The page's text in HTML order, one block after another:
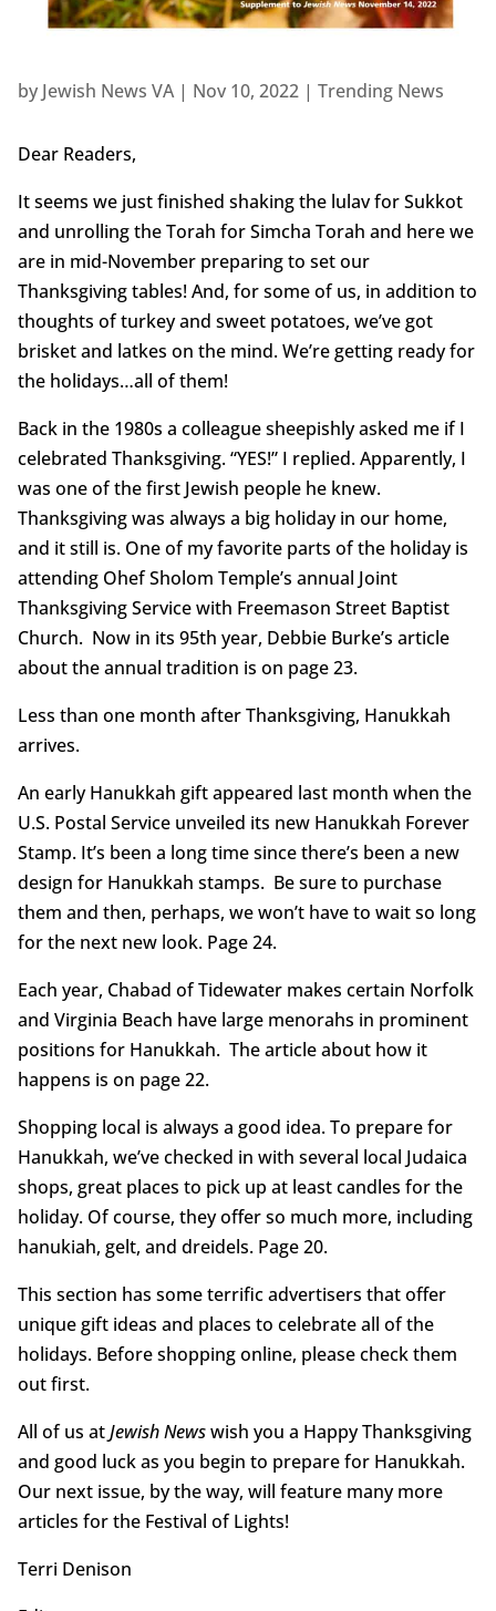
by Jewish News VA| Nov 10, 2022| Trending News
Dear Readers,
It seems we just finished shaking the lulav for Sukkot
and unrolling the Torah for Simcha Torah and here we
are in mid-November preparing to set our
Thanksgiving tables! And, for some of us, in addition to
thoughts of turkey and sweet potatoes, we’ve got
brisket and latkes on the mind. We’re getting ready for
the holidays…all of them!
Back in the 1980s a colleague sheepishly asked me if I
celebrated Thanksgiving. “YES!” I replied. Apparently, I
was one of the first Jewish people he knew.
Thanksgiving was always a big holiday in our home,
and it still is. One of my favorite parts of the holiday is
attending Ohef Sholom Temple’s annual Joint
Thanksgiving Service with Freemason Street Baptist
Church. Now in its 95th year, Debbie Burke’s article
about the annual tradition is on page 23.
Less than one month after Thanksgiving, Hanukkah
arrives.
An early Hanukkah gift appeared last month when the
U.S. Postal Service unveiled its new Hanukkah Forever
Stamp. It’s been a long time since there’s been a new
design for Hanukkah stamps. Be sure to purchase
them and then, perhaps, we won’t have to wait so long
for the next new look. Page 24.
Each year, Chabad of Tidewater makes certain Norfolk
and Virginia Beach have large menorahs in prominent
positions for Hanukkah. The article about how it
happens is on page 22.
Shopping local is always a good idea. To prepare for
Hanukkah, we’ve checked in with several local Judaica
shops, great places to pick up at least candles for the
holiday. Of course, they offer so much more, including
hanukiah, gelt, and dreidels. Page 20.
This section has some terrific advertisers that offer
unique gift ideas and places to celebrate all of the
holidays. Before shopping online, please check them
out first.
All of us atJewish Newswish you a Happy Thanksgiving
and good luck as you begin to prepare for Hanukkah.
Our next issue, by the way, will feature many more
articles for the Festival of Lights!
Terri Denison